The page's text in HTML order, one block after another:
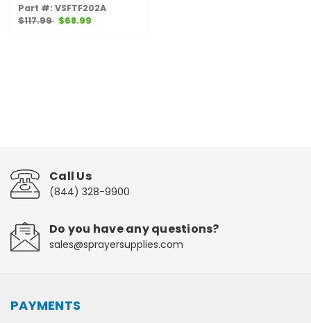
Part #: VSFTF202A
$117.99 $68.99
Call Us
(844) 328-9900
Do you have any questions?
sales@sprayersupplies.com
PAYMENTS